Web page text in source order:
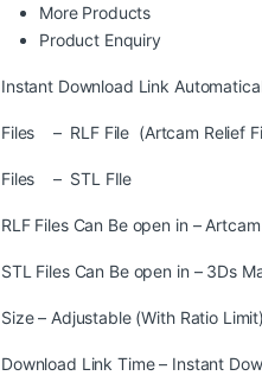
More Products
Product Enquiry
Instant Download Link
Files – RLF File (Artcam Relief
Files – STL FIle
RLF Files Can Be open in –
STL Files Can Be open in – 3Ds
Size – Adjustable (With Ratio Limit)
Download Link Time – Instant